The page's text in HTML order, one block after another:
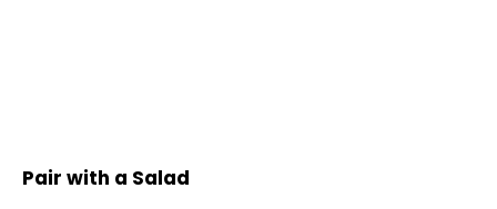
Pair with a Salad